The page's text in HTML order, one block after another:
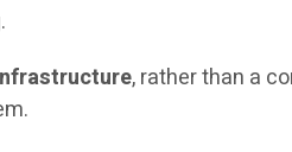
, rather than a